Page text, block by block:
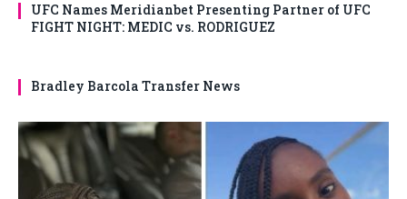
UFC Names Meridianbet Presenting Partner of UFC
FIGHT NIGHT: MEDIC vs. RODRIGUEZ
Bradley Barcola Transfer News